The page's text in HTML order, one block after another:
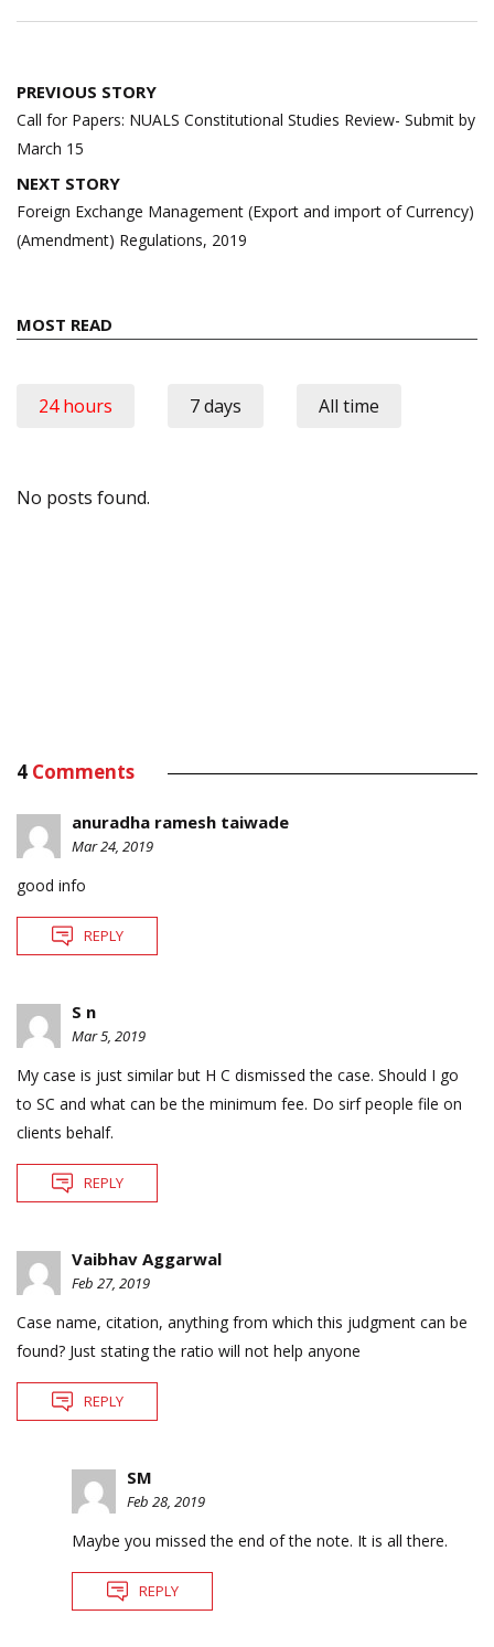
Post
navigation
PREVIOUS STORY
Call for Papers: NUALS Constitutional Studies Review- Submit by
March 15
NEXT STORY
Foreign Exchange Management (Export and import of Currency)
(Amendment) Regulations, 2019
MOST READ
24 hours 7 days All time
No posts found.
4 Comments
anuradha ramesh taiwade
Mar 24, 2019
good info
REPLY
S n
Mar 5, 2019
My case is just similar but H C dismissed the case. Should I go
to SC and what can be the minimum fee. Do sirf people file on
clients behalf.
REPLY
Vaibhav Aggarwal
Feb 27, 2019
Case name, citation, anything from which this judgment can be
found? Just stating the ratio will not help anyone
REPLY
SM
Feb 28, 2019
Maybe you missed the end of the note. It is all there.
REPLY